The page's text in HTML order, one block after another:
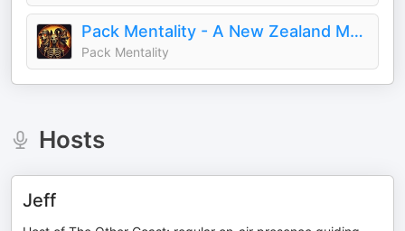
Pack Mentality - A New Zealand Malifaux Podcast
Pack Mentality
Hosts
Jeff